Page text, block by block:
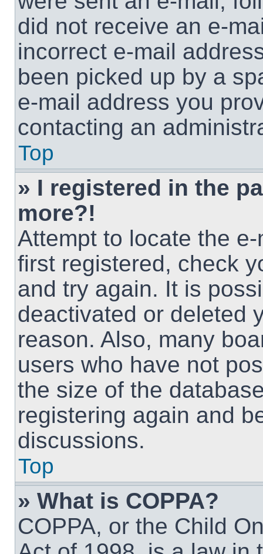
did not receive an e-
incorrect e-mail
been picked up by a
e-mail address you
contacting an
Top
» I registered in the
more?!
Attempt to locate the
first registered, check
and try again. It is
deactivated or deleted
reason. Also, many
users who have not
the size of the
registering again and
discussions.
Top
» What is COPPA?
COPPA, or the Child